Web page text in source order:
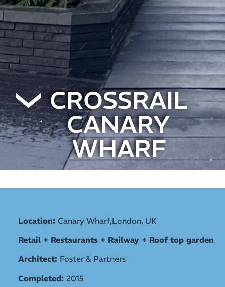
CROSSRAIL
CANARY
WHARF
Location: Canary Wharf,London, UK
Retail + Restaurants + Railway + Roof top garden
Architect: Foster & Partners
Completed: 2015